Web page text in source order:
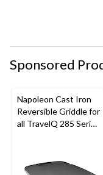
Sponsored
Napoleon Cast Iron
Reversible Griddle for
all TravelQ 285 Series